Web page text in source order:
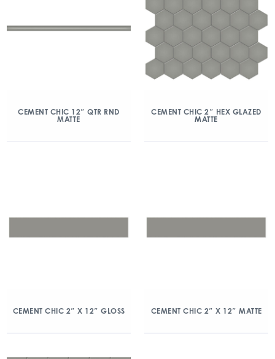
CEMENT CHIC 12″ QTR RND
MATTE
CEMENT CHIC 2″ HEX GLAZED
MATTE
CEMENT CHIC 2″ X 12″ GLOSS CEMENT CHIC 2″ X 12″ MATTE